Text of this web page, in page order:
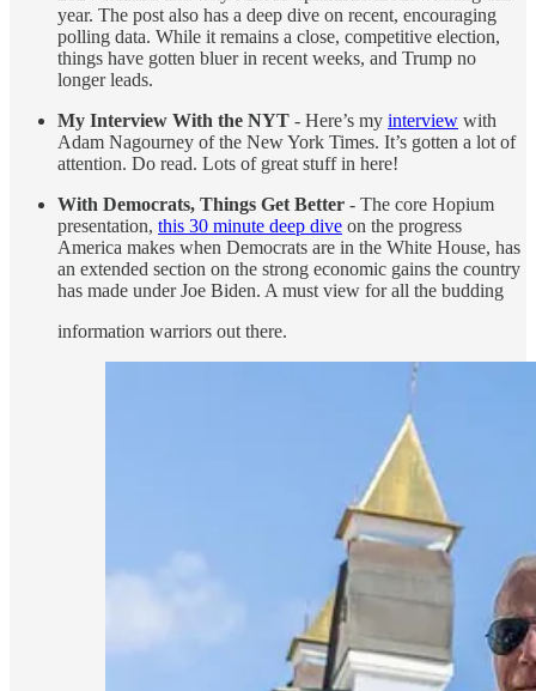
year. The post also has a deep dive on recent, encouraging
polling data. While it remains a close, competitive election,
things have gotten bluer in recent weeks, and Trump no
longer leads.
My Interview With the NYT - Here’s my interview with
Adam Nagourney of the New York Times. It’s gotten a lot of
attention. Do read. Lots of great stuff in here!
With Democrats, Things Get Better - The core Hopium
presentation, this 30 minute deep dive on the progress
America makes when Democrats are in the White House, has
an extended section on the strong economic gains the country
has made under Joe Biden. A must view for all the budding
information warriors out there.